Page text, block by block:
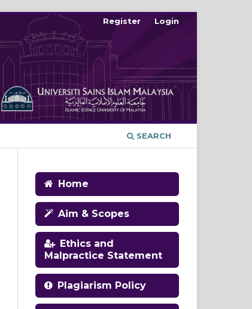
SEARCH
Register Login
Home
Aim & Scopes
Ethics and
Malpractice Statement
Plagiarism Policy